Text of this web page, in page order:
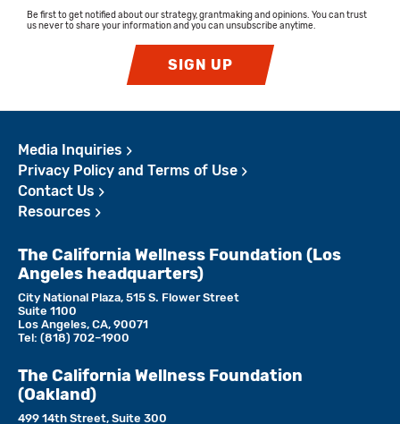
Be first to get notified about our strategy, grantmaking and opinions. You can trust
us never to share your information and you can unsubscribe anytime.
SIGN UP
Media Inquiries
Privacy Policy and Terms of Use
Contact Us
Resources
The California Wellness Foundation (Los
Angeles headquarters)
City National Plaza, 515 S. Flower Street
Suite 1100
Los Angeles, CA, 90071
Tel: (818)­ 702–1900
The California Wellness Foundation
(Oakland)
499 14th Street, Suite 300